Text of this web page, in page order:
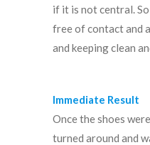
if it is not central.
free of contact and
and keeping clean
Immediate Result
Once the shoes
turned around and